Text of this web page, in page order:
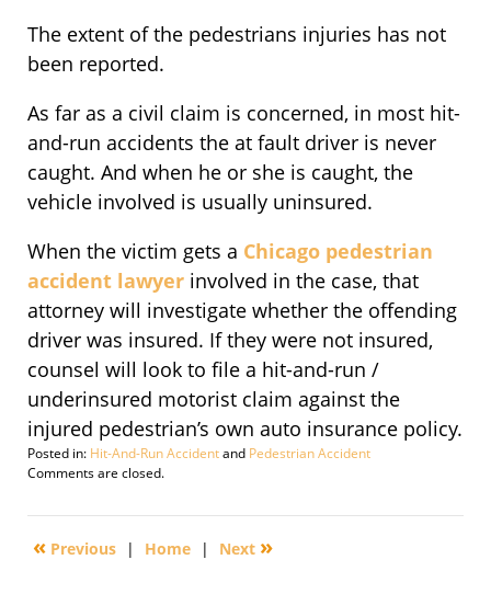
The extent of the pedestrians injuries has not
been reported.
As far as a civil claim is concerned, in most hit-
and-run accidents the at fault driver is never
caught. And when he or she is caught, the
vehicle involved is usually uninsured.
When the victim gets a Chicago pedestrian
accident lawyer involved in the case, that
attorney will investigate whether the offending
driver was insured. If they were not insured,
counsel will look to file a hit-and-run /
underinsured motorist claim against the
injured pedestrian’s own auto insurance policy.
Posted in: Hit-And-Run Accidentand Pedestrian Accident
Updated:
18,
1:54
Comments are closed.
« Previous | Home | Next »